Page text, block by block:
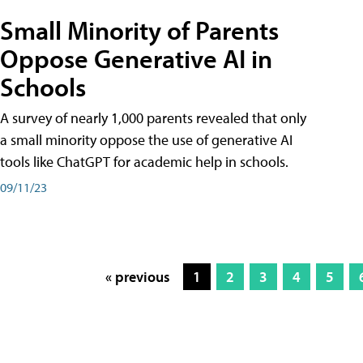
Small Minority of Parents
Oppose Generative AI in
Schools
A survey of nearly 1,000 parents revealed that only
a small minority oppose the use of generative AI
tools like ChatGPT for academic help in schools.
09/11/23
« previous 1 2 3 4 5